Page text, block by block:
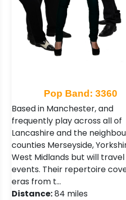
Pop Band: 3360
Based in Manchester, and
frequently play across all of
Lancashire and the
counties Merseyside,
West Midlands but will
events. Their repertoire
eras from t…
Distance:84 miles